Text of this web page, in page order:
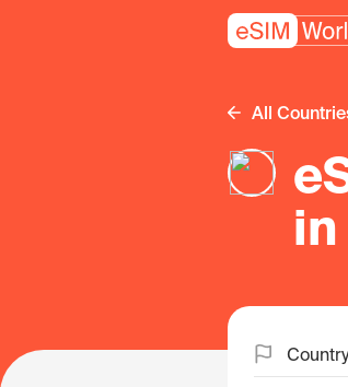
All
in
Country